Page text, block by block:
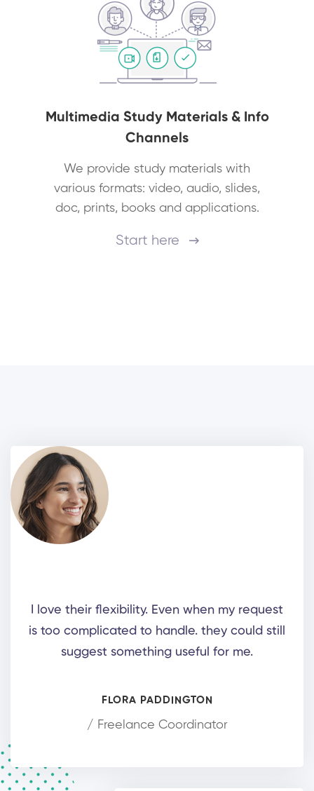
Multimedia Study Materials & Info
Channels
We provide study materials with
various formats: video, audio, slides,
doc, prints, books and applications.
Start here
I love their flexibility. Even when my request
is too complicated to handle. they could still
suggest something useful for me.
FLORA PADDINGTON
/ Freelance Coordinator